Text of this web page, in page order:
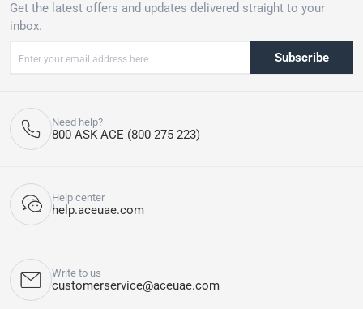
Get the latest offers and updates delivered straight to your
inbox.
Subscribe
Need help?
800 ASK ACE (800 275 223)
Help center
help.aceuae.com
Write to us
customerservice@aceuae.com